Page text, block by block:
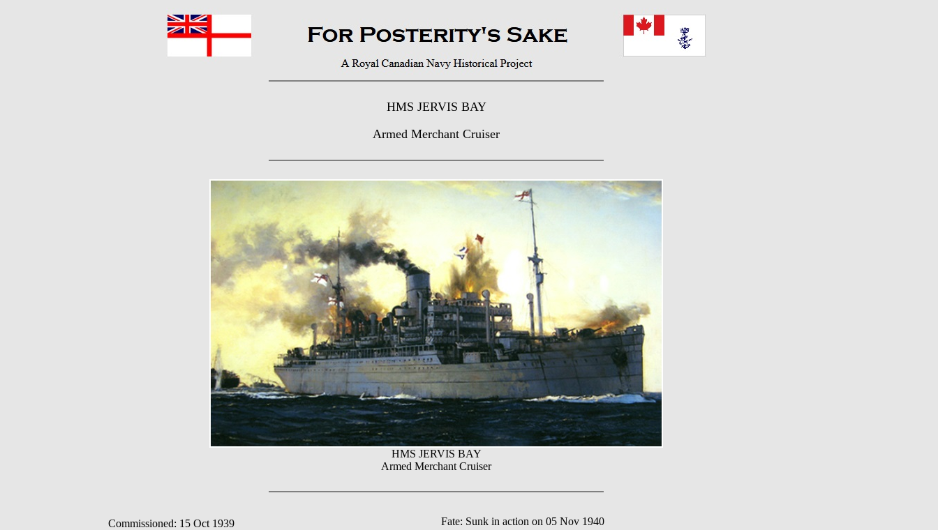
HMS JERVIS BAY
Armed Merchant Cruiser
HMS JERVIS BAY
Armed Merchant Cruiser
Commissioned: 15 Oct 1939 Fate: Sunk in action on 05 Nov 1940